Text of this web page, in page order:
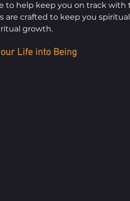
to help keep you on track with
are crafted to keep you
growth.
Life into Being